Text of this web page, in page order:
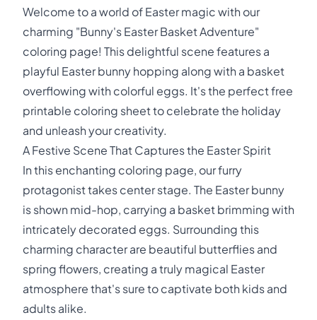
Welcome to a world of Easter magic with our
charming "Bunny's Easter Basket Adventure"
coloring page! This delightful scene features a
playful Easter bunny hopping along with a basket
overflowing with colorful eggs. It's the perfect free
printable coloring sheet to celebrate the holiday
and unleash your creativity.
A Festive Scene That Captures the Easter Spirit
In this enchanting coloring page, our furry
protagonist takes center stage. The Easter bunny
is shown mid-hop, carrying a basket brimming with
intricately decorated eggs. Surrounding this
charming character are beautiful butterflies and
spring flowers, creating a truly magical Easter
atmosphere that's sure to captivate both kids and
adults alike.